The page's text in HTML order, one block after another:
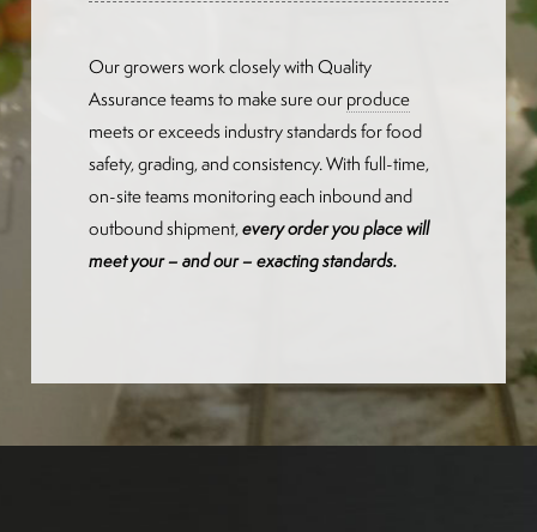
Our growers work closely with Quality
Assurance teams to make sure ourproduce
meets or exceeds industry standards for food
safety, grading, and consistency. With full-time,
on-site teams monitoring each inbound and
outbound shipment,every order you place will
meet your – and our – exacting standards.